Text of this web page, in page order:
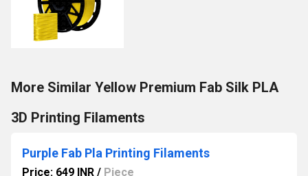
More Similar Yellow Premium Fab Silk PLA
3D Printing Filaments
Purple Fab Pla Printing Filaments
Price: 649 INR / Piece